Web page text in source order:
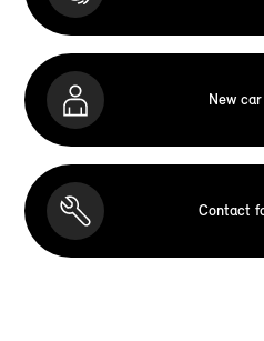
New
Contact